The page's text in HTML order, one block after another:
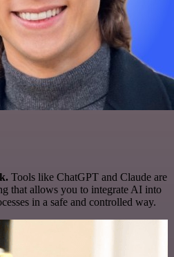
Tools like ChatGPT and Claude are
that allows you to integrate AI into
in a safe and controlled way.